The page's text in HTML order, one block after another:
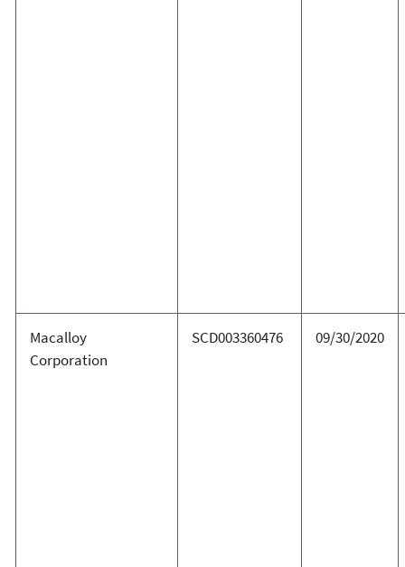
Macalloy
Corporation
SCD003360476 09/30/2020